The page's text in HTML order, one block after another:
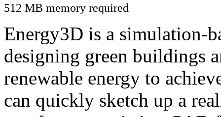
512 MB memory required
Energy3D is a simulation-
designing green buildings
renewable energy to
can quickly sketch up a